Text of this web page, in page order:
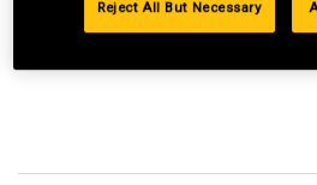
Reject All But Necessary